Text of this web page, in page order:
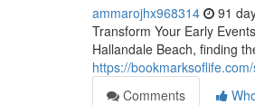
ammarojhx968314 91
Transform Your Early
Hallandale Beach, finding
https://
Comments